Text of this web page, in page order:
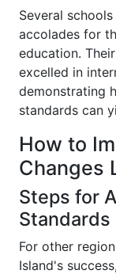
Several
accolades for
education.
excelled in
demonstrating
standards can
How to
Changes
Steps for
Standards
For other
Island's